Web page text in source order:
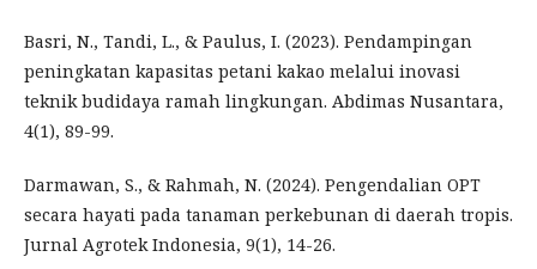
Basri, N., Tandi, L., & Paulus, I. (2023). Pendampingan
peningkatan kapasitas petani kakao melalui inovasi
teknik budidaya ramah lingkungan. Abdimas Nusantara,
4(1), 89-99.
Darmawan, S., & Rahmah, N. (2024). Pengendalian OPT
secara hayati pada tanaman perkebunan di daerah tropis.
Jurnal Agrotek Indonesia, 9(1), 14-26.